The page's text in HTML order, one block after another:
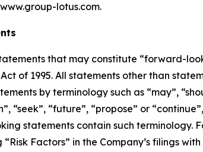
lotus.com.
that may constitute “forward-
of 1995. All statements other than
by terminology such as “may”,
“seek”, “future”, “propose” or
statements contain such terminology.
Factors” in the Company’s filings